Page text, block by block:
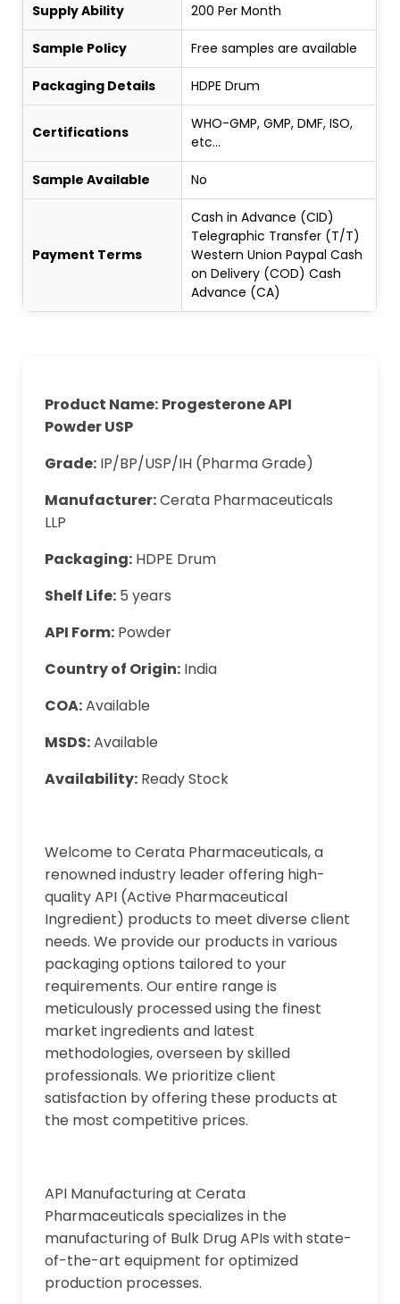
Supply Ability 200 Per Month
Sample Policy Free samples are available
Packaging Details HDPE Drum
Certifications
WHO-GMP, GMP, DMF, ISO,
etc...
Sample Available No
Payment Terms
Cash in Advance (CID)
Telegraphic Transfer (T/T)
Western Union Paypal Cash
on Delivery (COD) Cash
Advance (CA)
Product Name: Progesterone API
PowderUSP
Grade: IP/BP/USP/IH (Pharma Grade)
Manufacturer:Cerata Pharmaceuticals
LLP
Packaging: HDPE Drum
Shelf Life: 5 years
API Form: Powder
Country of Origin: India
COA:Available
MSDS:Available
Availability: Ready Stock
Welcome to Cerata Pharmaceuticals, a
renowned industry leader offering high-
quality API (Active Pharmaceutical
Ingredient) products to meet diverse client
needs. We provide our products in various
packaging options tailored to your
requirements. Our entire range is
meticulously processed using the finest
market ingredients and latest
methodologies, overseen by skilled
professionals. We prioritize client
satisfaction by offering these products at
the most competitive prices.
API Manufacturing at Cerata
Pharmaceuticals specializes in the
manufacturing of Bulk Drug APIs with state-
of-the-art equipment for optimized
production processes.